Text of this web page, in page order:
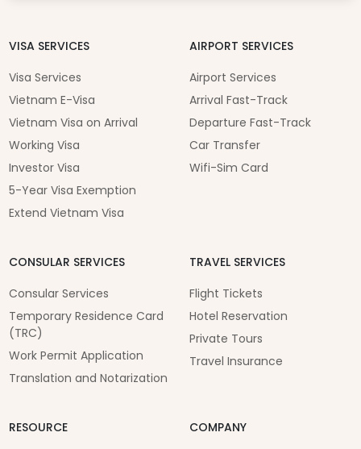
VISA SERVICES
Visa Services
Vietnam E-Visa
Vietnam Visa on Arrival
Working Visa
Investor Visa
5-Year Visa Exemption
Extend Vietnam Visa
AIRPORT SERVICES
Airport Services
Arrival Fast-Track
Departure Fast-Track
Car Transfer
Wifi-Sim Card
CONSULAR SERVICES
Consular Services
Temporary Residence Card
(TRC)
Work Permit Application
Translation and Notarization
TRAVEL SERVICES
Flight Tickets
Hotel Reservation
Private Tours
Travel Insurance
RESOURCE
COMPANY